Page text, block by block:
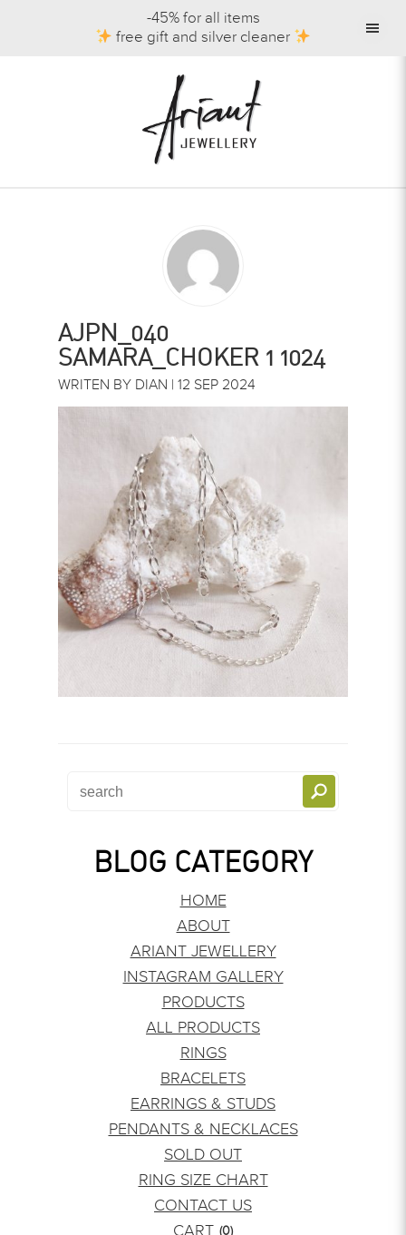
-45% for all items
free gift and silver cleaner
AJPN_040
SAMARA_CHOKER 1 1024
WRITEN BY DIAN | 12 SEP 2024
BLOG CATEGORY
HOME
ABOUT
ARIANT JEWELLERY
INSTAGRAM GALLERY
PRODUCTS
ALL PRODUCTS
RINGS
BRACELETS
EARRINGS & STUDS
PENDANTS & NECKLACES
SOLD OUT
RING SIZE CHART
CONTACT US
(0)